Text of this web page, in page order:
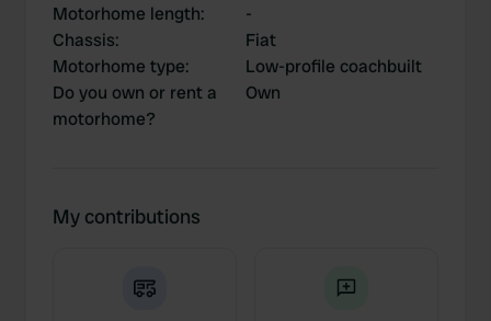
Motorhome length:
-
Chassis:
Fiat
Motorhome type:
Low-profile coachbuilt
Do you own or rent a
motorhome?
Own
My contributions